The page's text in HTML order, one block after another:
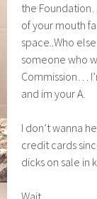
the
of your mouth
space..Who
someone who
Commission…
and im your A.
I don’t wanna
credit cards
dicks on sale in
Wait